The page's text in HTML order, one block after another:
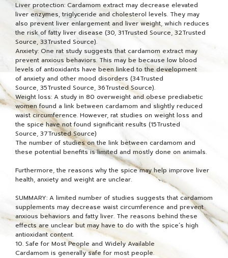
Liver protection: Cardamom extract may decrease elevated
liver enzymes, triglyceride and cholesterol levels. They may
also prevent liver enlargement and liver weight, which reduces
the risk of fatty liver disease (30, 31Trusted Source, 32Trusted
Source, 33Trusted Source).
Anxiety: One rat study suggests that cardamom extract may
prevent anxious behaviors. This may be because low blood
levels of antioxidants have been linked to the development
of anxiety and other mood disorders (34Trusted
Source, 35Trusted Source, 36Trusted Source).
Weight loss: A study in 80 overweight and obese prediabetic
women found a link between cardamom and slightly reduced
waist circumference. However, rat studies on weight loss and
the spice have not found significant results (15Trusted
Source, 37Trusted Source)
The number of studies on the link between cardamom and
these potential benefits is limited and mostly done on animals.
Furthermore, the reasons why the spice may help improve liver
health, anxiety and weight are unclear.
SUMMARY: A limited number of studies suggests that cardamom
supplements may decrease waist circumference and prevent
anxious behaviors and fatty liver. The reasons behind these
effects are unclear but may have to do with the spice’s high
antioxidant content.
10. Safe for Most People and Widely Available
Cardamom is generally safe for most people.